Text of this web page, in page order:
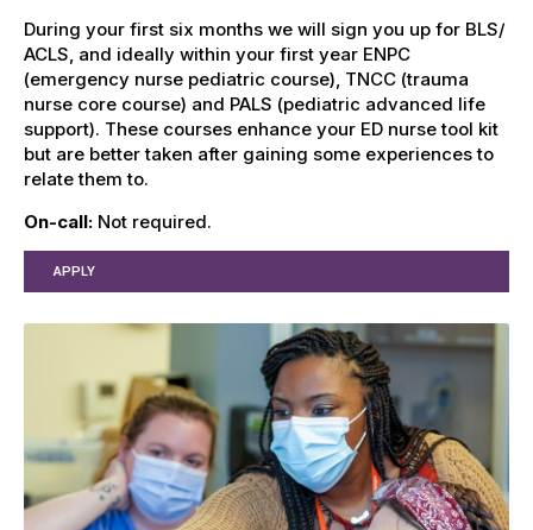
During your first six months we will sign you up for BLS/
ACLS, and ideally within your first year ENPC
(emergency nurse pediatric course), TNCC (trauma
nurse core course) and PALS (pediatric advanced life
support). These courses enhance your ED nurse tool kit
but are better taken after gaining some experiences to
relate them to.
On-call: Not required.
APPLY